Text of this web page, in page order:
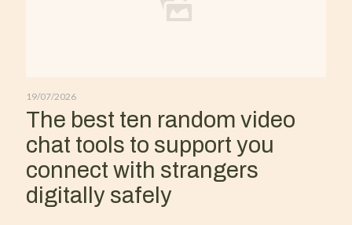
19/07/2026
The best ten random video
chat tools to support you
connect with strangers
digitally safely